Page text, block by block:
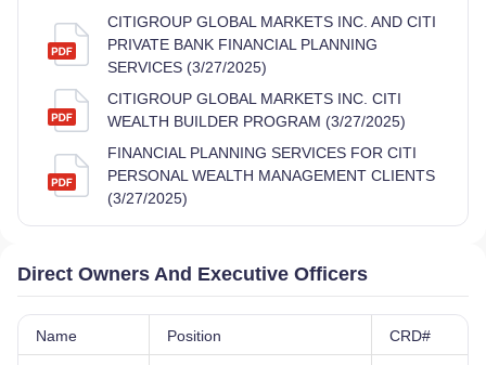
CITIGROUP GLOBAL MARKETS INC. AND CITI
PRIVATE BANK FINANCIAL PLANNING
SERVICES (3/27/2025)
CITIGROUP GLOBAL MARKETS INC. CITI
WEALTH BUILDER PROGRAM (3/27/2025)
FINANCIAL PLANNING SERVICES FOR CITI
PERSONAL WEALTH MANAGEMENT CLIENTS
(3/27/2025)
Direct Owners And Executive Officers
Name Position CRD#